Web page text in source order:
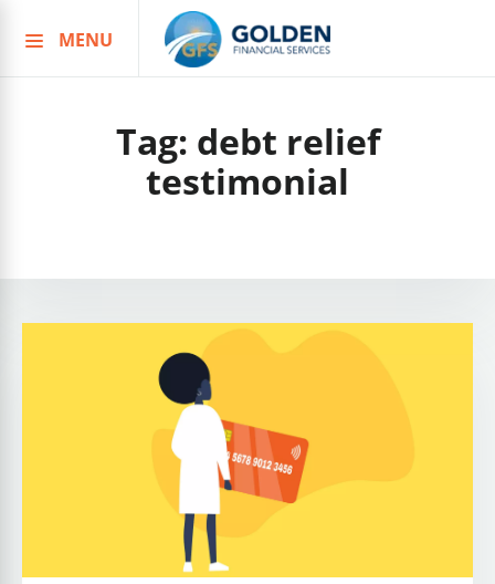
to
MENU
Tag: debt relief
testimonial